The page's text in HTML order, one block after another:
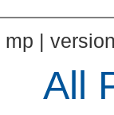
mp |
All